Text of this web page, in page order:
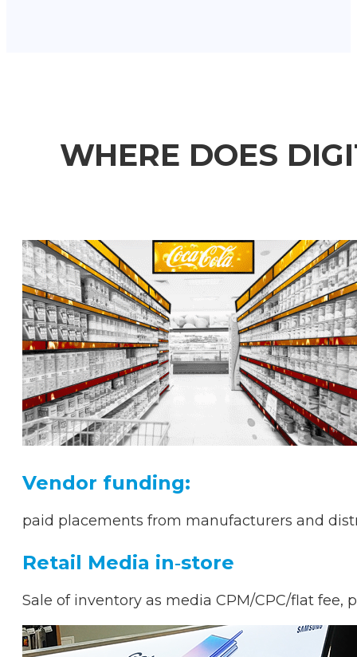
WHERE DOES
Vendor funding:
paid placements from manufacturers and
Retail Media in‑store
Sale of inventory as media CPM/CPC/flat